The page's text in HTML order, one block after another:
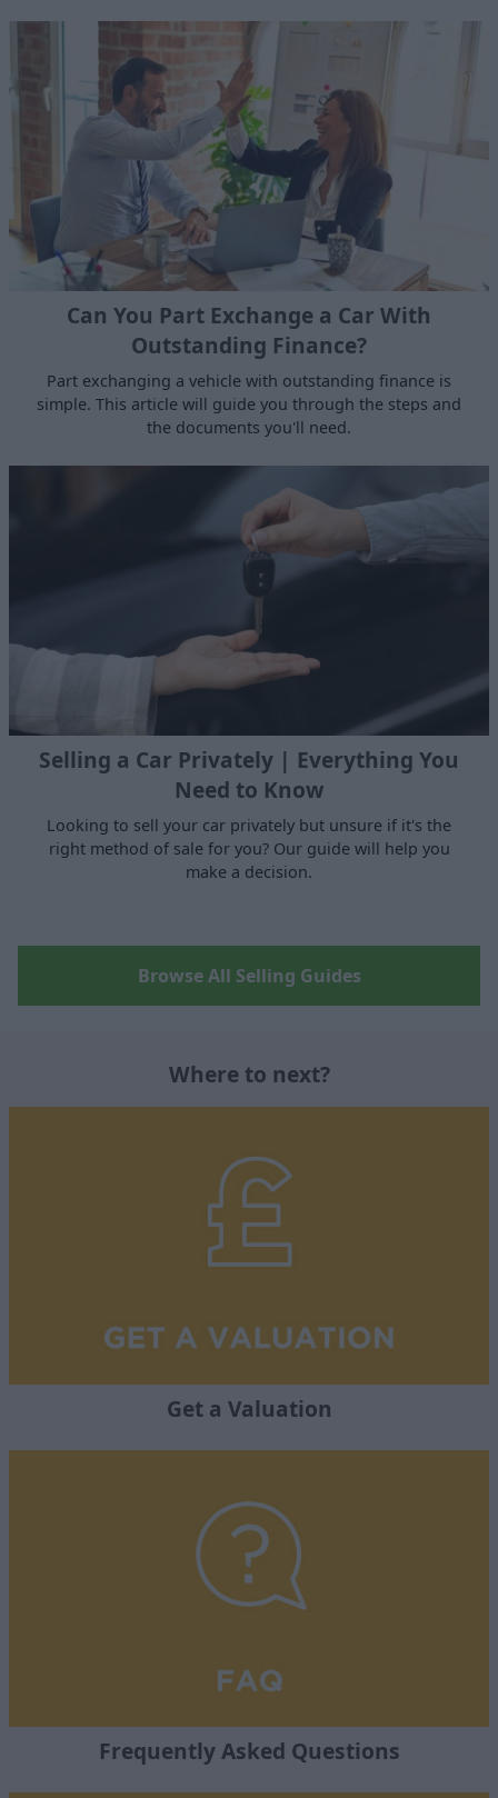
Can You Part Exchange a Car With
Outstanding Finance?
Part exchanging a vehicle with outstanding finance is
simple. This article will guide you through the steps and
the documents you'll need.
Selling a Car Privately | Everything You
Need to Know
Looking to sell your car privately but unsure if it's the
right method of sale for you? Our guide will help you
make a decision.
Browse All Selling Guides
Where to next?
Get a Valuation
Frequently Asked Questions